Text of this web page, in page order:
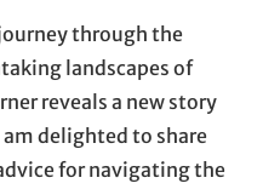
through the
landscapes of
reveals a new story
delighted to share
for navigating the